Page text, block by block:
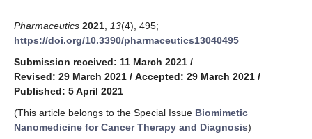
Pharmaceutics 2021 13(4), 495;
https://doi.org/10.3390/pharmaceutics13040495
Submission received: 11 March 2021 /
Revised: 29 March 2021 / Accepted: 29 March 2021 /
Published: 5 April 2021
(This article belongs to the Special Issue Biomimetic
Nanomedicine for Cancer Therapy and Diagnosis)